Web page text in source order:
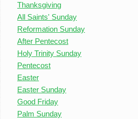
Thanksgiving
All Saints' Sunday
Reformation Sunday
After Pentecost
Holy Trinity Sunday
Pentecost
Easter
Easter Sunday
Good Friday
Palm Sunday